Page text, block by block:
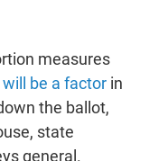
measures
will be a factor in
the ballot,
state
general.